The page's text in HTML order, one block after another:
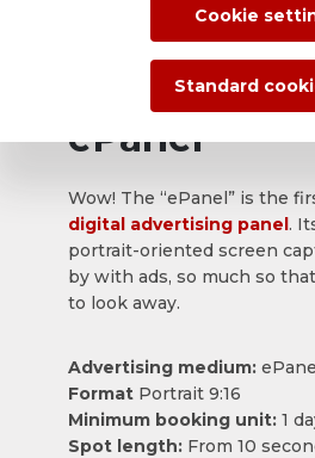
ePanel
Wow! The “ePanel” is the
digital advertising panel.
portrait-oriented screen
by with ads, so much so
to look away.
Advertising medium:
FormatPortrait 9:16
Minimum booking unit: 1
Spot length: From 10
Cookie
Standard